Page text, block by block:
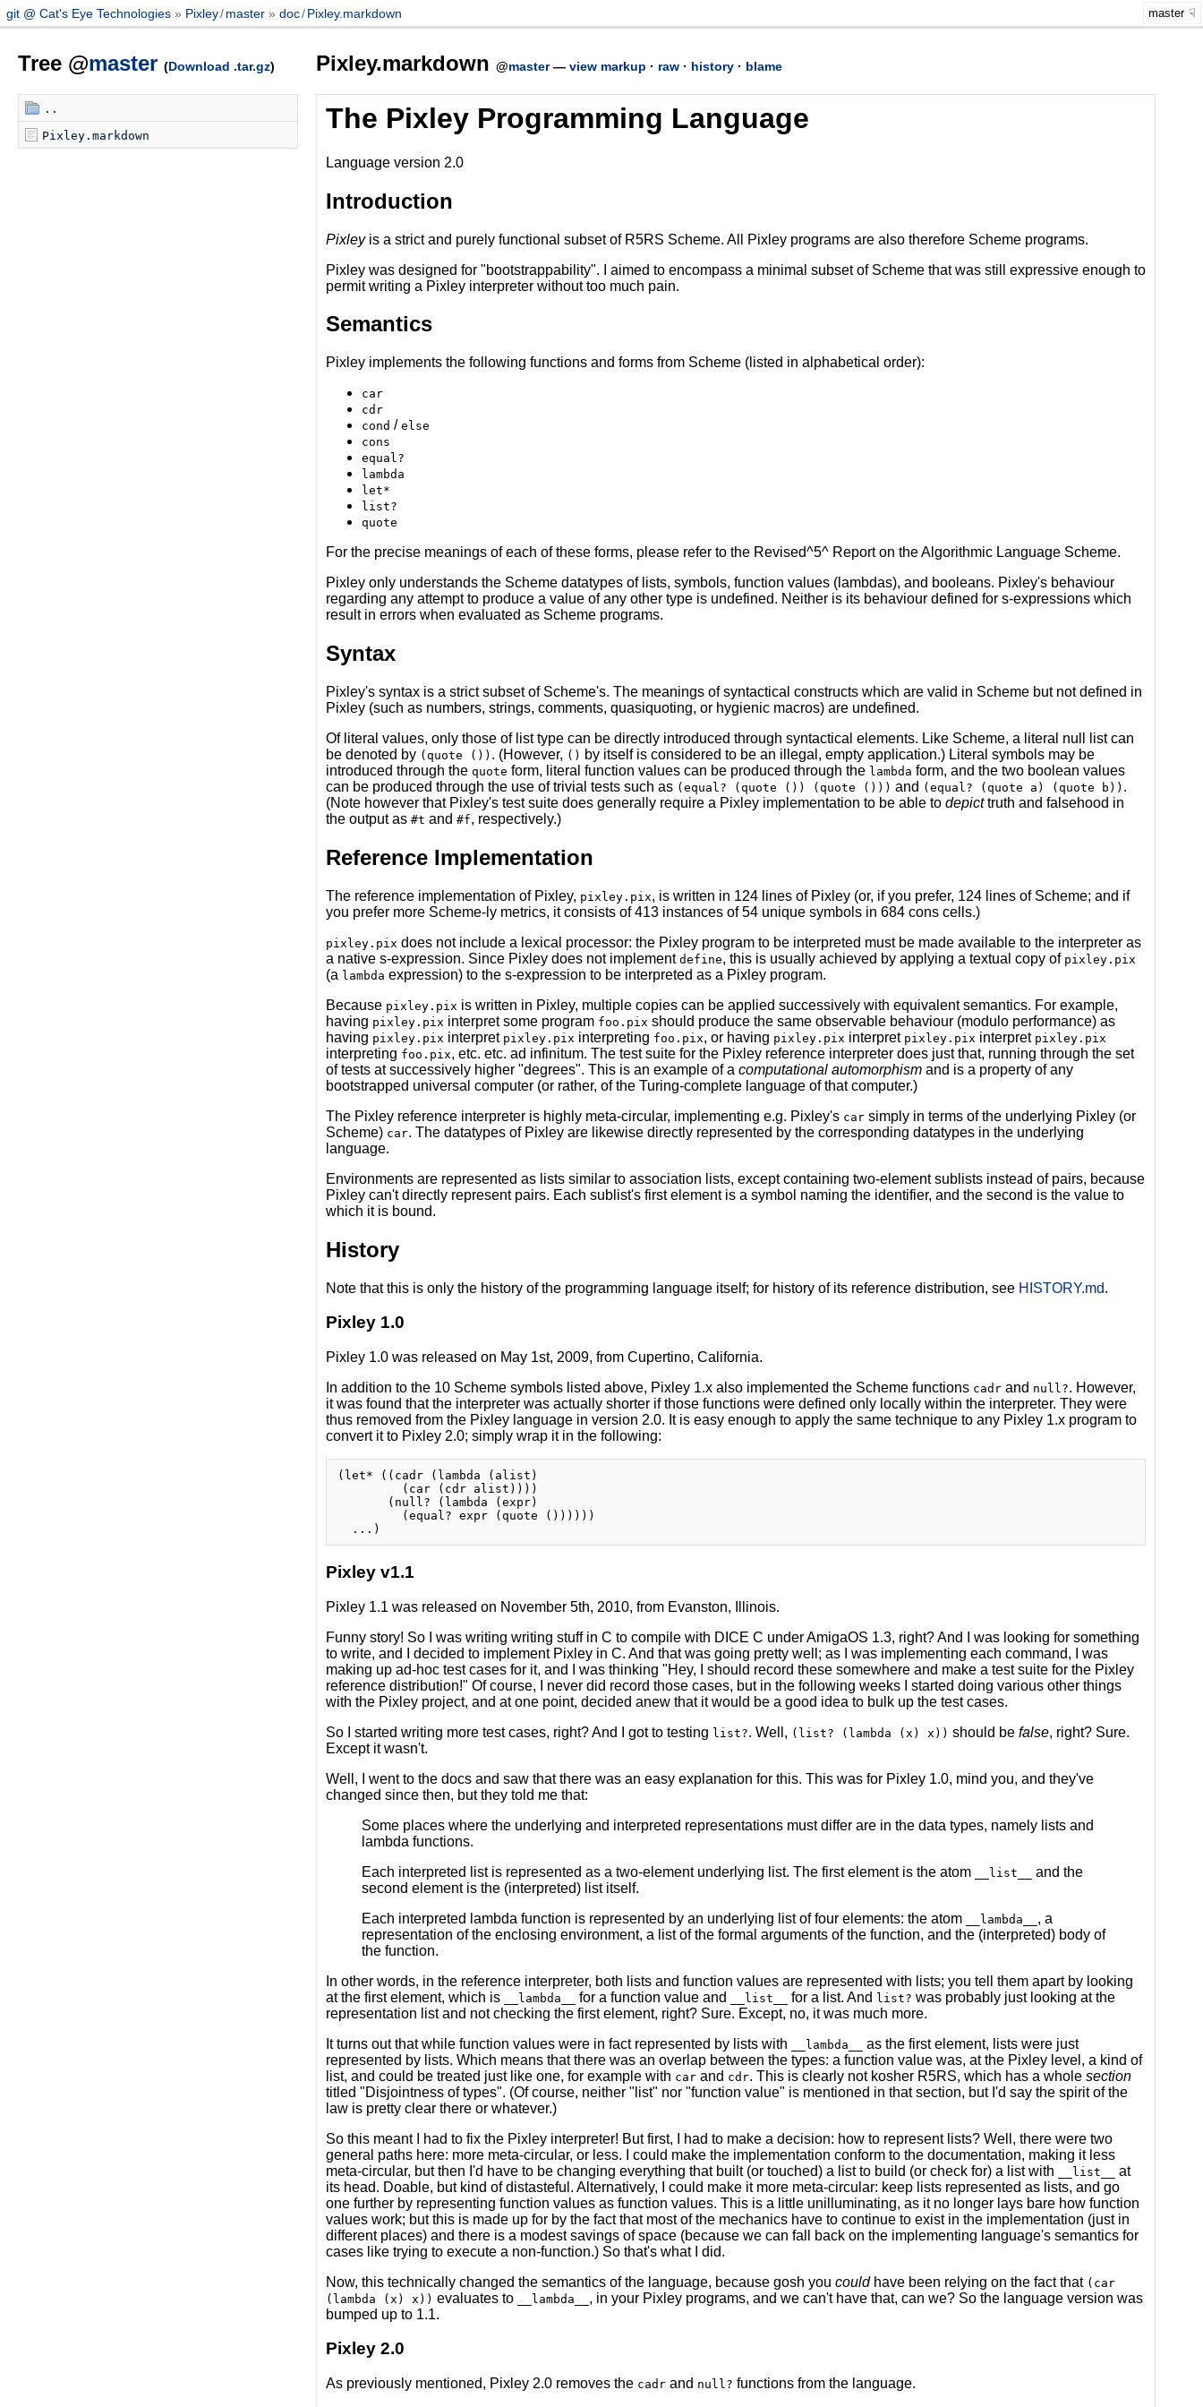
git @ Cat's Eye Technologies Pixley/ master doc/ Pixley.markdown master
Tree @master (Download .tar.gz)
..
Pixley.markdown
Pixley.markdown @master— view markup · raw· history· blame
The Pixley Programming Language
Language version 2.0
Introduction
Pixleyis a strict and purely functional subset of R5RS Scheme. All Pixley programs are also therefore Scheme programs.
Pixley was designed for "bootstrappability". I aimed to encompass a minimal subset of Scheme that was still expressive enough to
permit writing a Pixley interpreter without too much pain.
Semantics
Pixley implements the following functions and forms from Scheme (listed in alphabetical order):
car
cdr
cond / else
cons
equal?
lambda
let*
list?
quote
For the precise meanings of each of these forms, please refer to the Revised^5^ Report on the Algorithmic Language Scheme.
Pixley only understands the Scheme datatypes of lists, symbols, function values (lambdas), and booleans. Pixley's behaviour
regarding any attempt to produce a value of any other type is undefined. Neither is its behaviour defined for s-expressions which
result in errors when evaluated as Scheme programs.
Syntax
Pixley's syntax is a strict subset of Scheme's. The meanings of syntactical constructs which are valid in Scheme but not defined in
Pixley (such as numbers, strings, comments, quasiquoting, or hygienic macros) are undefined.
Of literal values, only those of list type can be directly introduced through syntactical elements. Like Scheme, a literal null list can
be denoted by (quote ()) . (However, () by itself is considered to be an illegal, empty application.) Literal symbols may be
introduced through the quote form, literal function values can be produced through the lambda form, and the two boolean values
can be produced through the use of trivial tests such as (equal? (quote ()) (quote ())) and (equal? (quote a) (quote b)) .
(Note however that Pixley's test suite does generally require a Pixley implementation to be able to depicttruth and falsehood in
the output as #t and #f, respectively.)
Reference Implementation
The reference implementation of Pixley, pixley.pix, is written in 124 lines of Pixley (or, if you prefer, 124 lines of Scheme; and if
you prefer more Scheme-ly metrics, it consists of 413 instances of 54 unique symbols in 684 cons cells.)
pixley.pix does not include a lexical processor: the Pixley program to be interpreted must be made available to the interpreter as
a native s-expression. Since Pixley does not implement define, this is usually achieved by applying a textual copy of pixley.pix
(a lambda expression) to the s-expression to be interpreted as a Pixley program.
Because pixley.pix is written in Pixley, multiple copies can be applied successively with equivalent semantics. For example,
having pixley.pix interpret some program foo.pix should produce the same observable behaviour (modulo performance) as
having pixley.pix interpret pixley.pix interpreting foo.pix, or having pixley.pix interpret pixley.pix interpret pixley.pix
interpreting foo.pix, etc. etc. ad infinitum. The test suite for the Pixley reference interpreter does just that, running through the set
of tests at successively higher "degrees". This is an example of a computational automorphismand is a property of any
bootstrapped universal computer (or rather, of the Turing-complete language of that computer.)
The Pixley reference interpreter is highly meta-circular, implementing e.g. Pixley's carsimply in terms of the underlying Pixley (or
Scheme) car. The datatypes of Pixley are likewise directly represented by the corresponding datatypes in the underlying
language.
Environments are represented as lists similar to association lists, except containing two-element sublists instead of pairs, because
Pixley can't directly represent pairs. Each sublist's first element is a symbol naming the identifier, and the second is the value to
which it is bound.
History
Note that this is only the history of the programming language itself; for history of its reference distribution, see HISTORY.md.
Pixley 1.0
Pixley 1.0 was released on May 1st, 2009, from Cupertino, California.
In addition to the 10 Scheme symbols listed above, Pixley 1.x also implemented the Scheme functions cadrand null?. However,
it was found that the interpreter was actually shorter if those functions were defined only locally within the interpreter. They were
thus removed from the Pixley language in version 2.0. It is easy enough to apply the same technique to any Pixley 1.x program to
convert it to Pixley 2.0; simply wrap it in the following:
(let* ((cadr (lambda (alist)
         (car (cdr alist))))
       (null? (lambda (expr)
         (equal? expr (quote ())))))
Pixley v1.1
Pixley 1.1 was released on November 5th, 2010, from Evanston, Illinois.
Funny story! So I was writing writing stuff in C to compile with DICE C under AmigaOS 1.3, right? And I was looking for something
to write, and I decided to implement Pixley in C. And that was going pretty well; as I was implementing each command, I was
making up ad-hoc test cases for it, and I was thinking "Hey, I should record these somewhere and make a test suite for the Pixley
reference distribution!" Of course, I never did record those cases, but in the following weeks I started doing various other things
with the Pixley project, and at one point, decided anew that it would be a good idea to bulk up the test cases.
So I started writing more test cases, right? And I got to testing list?. Well, (list? (lambda (x) x)) should be false, right? Sure.
Except it wasn't.
Well, I went to the docs and saw that there was an easy explanation for this. This was for Pixley 1.0, mind you, and they've
changed since then, but they told me that:
Some places where the underlying and interpreted representations must differ are in the data types, namely lists and
lambda functions.
Each interpreted list is represented as a two-element underlying list. The first element is the atom
__list__
and the
second element is the (interpreted) list itself.
Each interpreted lambda function is represented by an underlying list of four elements: the atom
__lambda__ , a
representation of the enclosing environment, a list of the formal arguments of the function, and the (interpreted) body of
the function.
In other words, in the reference interpreter, both lists and function values are represented with lists; you tell them apart by looking
at the first element, which is
__lambda__ for a function value and __list__ for a list. And list? was probably just looking at the
representation list and not checking the first element, right? Sure. Except, no, it was much more.
It turns out that while function values were in fact represented by lists with
__lambda__
as the first element, lists were just
represented by lists. Which means that there was an overlap between the types: a function value was, at the Pixley level, a kind of
list, and could be treated just like one, for example with carand cdr. This is clearly not kosher R5RS, which has a whole section
titled "Disjointness of types". (Of course, neither "list" nor "function value" is mentioned in that section, but I'd say the spirit of the
law is pretty clear there or whatever.)
So this meant I had to fix the Pixley interpreter! But first, I had to make a decision: how to represent lists? Well, there were two
general paths here: more meta-circular, or less. I could make the implementation conform to the documentation, making it less
meta-circular, but then I'd have to be changing everything that built (or touched) a list to build (or check for) a list with
__list__
at
its head. Doable, but kind of distasteful. Alternatively, I could make it more meta-circular: keep lists represented as lists, and go
one further by representing function values as function values. This is a little unilluminating, as it no longer lays bare how function
values work; but this is made up for by the fact that most of the mechanics have to continue to exist in the implementation (just in
different places) and there is a modest savings of space (because we can fall back on the implementing language's semantics for
cases like trying to execute a non-function.) So that's what I did.
Now, this technically changed the semantics of the language, because gosh you couldhave been relying on the fact that (car
(lambda (x) x)) evaluates to __lambda__ , in your Pixley programs, and we can't have that, can we? So the language version was
bumped up to 1.1.
Pixley 2.0
As previously mentioned, Pixley 2.0 removes the cadrand null? functions from the language.